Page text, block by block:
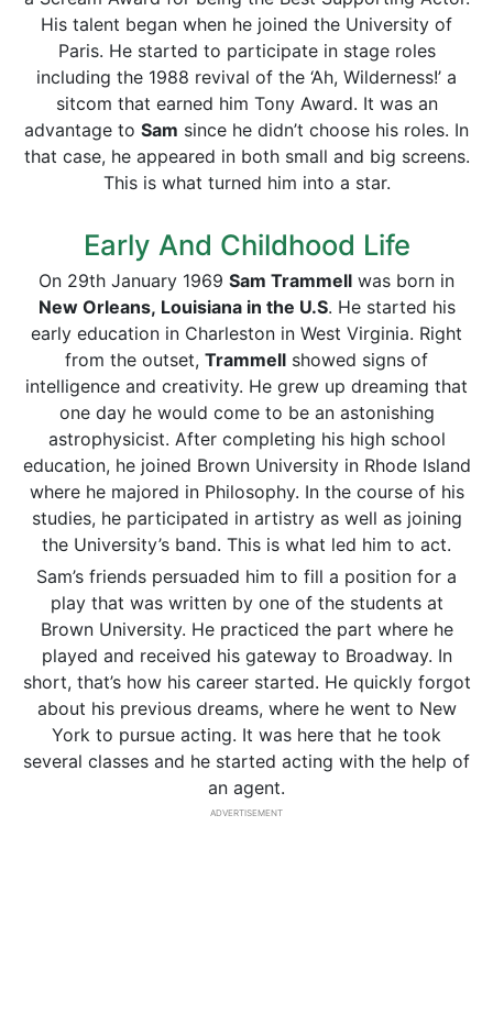
His talent began when he joined the University of
Paris. He started to participate in stage roles
including the 1988 revival of the ‘Ah, Wilderness!’ a
sitcom that earned him Tony Award. It was an
advantage to Sam since he didn’t choose his roles. In
that case, he appeared in both small and big screens.
This is what turned him into a star.
Early And Childhood Life
On 29th January 1969 Sam Trammell was born in
New Orleans, Louisiana in the U.S. He started his
early education in Charleston in West Virginia. Right
from the outset, Trammell showed signs of
intelligence and creativity. He grew up dreaming that
one day he would come to be an astonishing
astrophysicist. After completing his high school
education, he joined Brown University in Rhode Island
where he majored in Philosophy. In the course of his
studies, he participated in artistry as well as joining
the University’s band. This is what led him to act.
Sam’s friends persuaded him to fill a position for a
play that was written by one of the students at
Brown University. He practiced the part where he
played and received his gateway to Broadway. In
short, that’s how his career started. He quickly forgot
about his previous dreams, where he went to New
York to pursue acting. It was here that he took
several classes and he started acting with the help of
an agent.
ADVERTISEMENT